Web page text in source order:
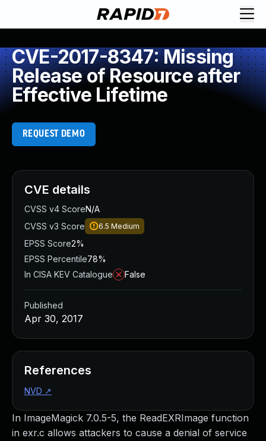
CVE-2017-8347: Missing
Release of Resource after
Effective Lifetime
REQUEST DEMO
In ImageMagick 7.0.5-5, the ReadEXRImage function
in exr.c allows attackers to cause a denial of service
CVE details
CVSS v4 ScoreN/A
CVSS v3 Score
6.5 Medium
EPSS Score2%
EPSS Percentile78%
In CISA KEV Catalogue
False
Published
Apr 30, 2017
References
NVD ↗